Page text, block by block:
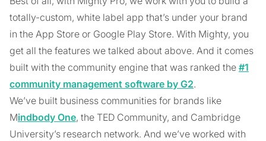
totally-custom, white label app that’s under your brand
in the App Store or Google Play Store. With Mighty, you
get all the features we talked about above. And it comes
built with the community engine that was ranked the #1
community management software by G2.
We’ve built business communities for brands like
Mindbody One, the TED Community, and Cambridge
University’s research network. And we’ve worked with